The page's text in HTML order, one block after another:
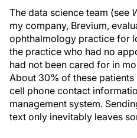
The data science team (see
my company, Brevium,
ophthalmology practice for
the practice who had no
had not been cared for in
About 30% of these
cell phone contact
management system.
text only inevitably leaves